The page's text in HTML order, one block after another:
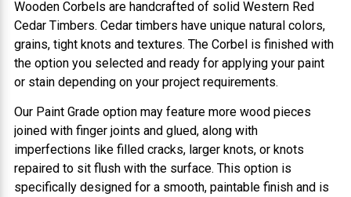
Wooden Corbels are handcrafted of solid Western Red
Cedar Timbers. Cedar timbers have unique natural colors,
grains, tight knots and textures. The Corbel is finished with
the option you selected and ready for applying your paint
or stain depending on your project requirements.
Our Paint Grade option may feature more wood pieces
joined with finger joints and glued, along with
imperfections like filled cracks, larger knots, or knots
repaired to sit flush with the surface. This option is
specifically designed for a smooth, paintable finish and is